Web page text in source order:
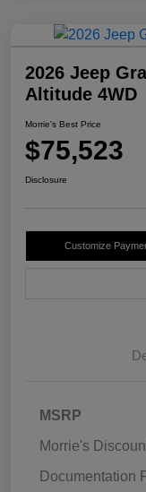
2026 Jeep
Altitude 4WD
Morrie's Best Price
$75,523
Disclosure
Customize
MSRP
Morrie's
Documentation